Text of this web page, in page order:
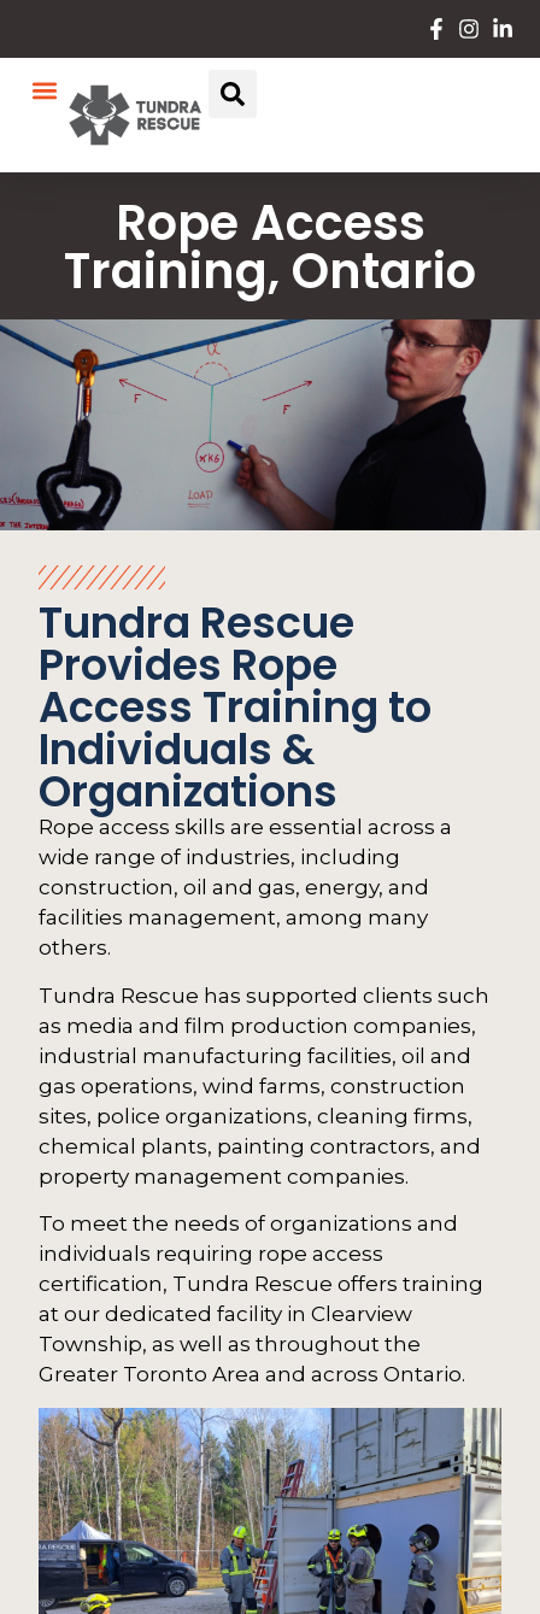
Rope Access
Training, Ontario
Tundra Rescue
Provides Rope
Access Training to
Individuals &
Organizations
Rope access skills are essential across a
wide range of industries, including
construction, oil and gas, energy, and
facilities management, among many
others.
Tundra Rescue has supported clients such
as media and film production companies,
industrial manufacturing facilities, oil and
gas operations, wind farms, construction
sites, police organizations, cleaning firms,
chemical plants, painting contractors, and
property management companies.
To meet the needs of organizations and
individuals requiring rope access
certification, Tundra Rescue offers training
at our dedicated facility in Clearview
Township, as well as throughout the
Greater Toronto Area and across Ontario.